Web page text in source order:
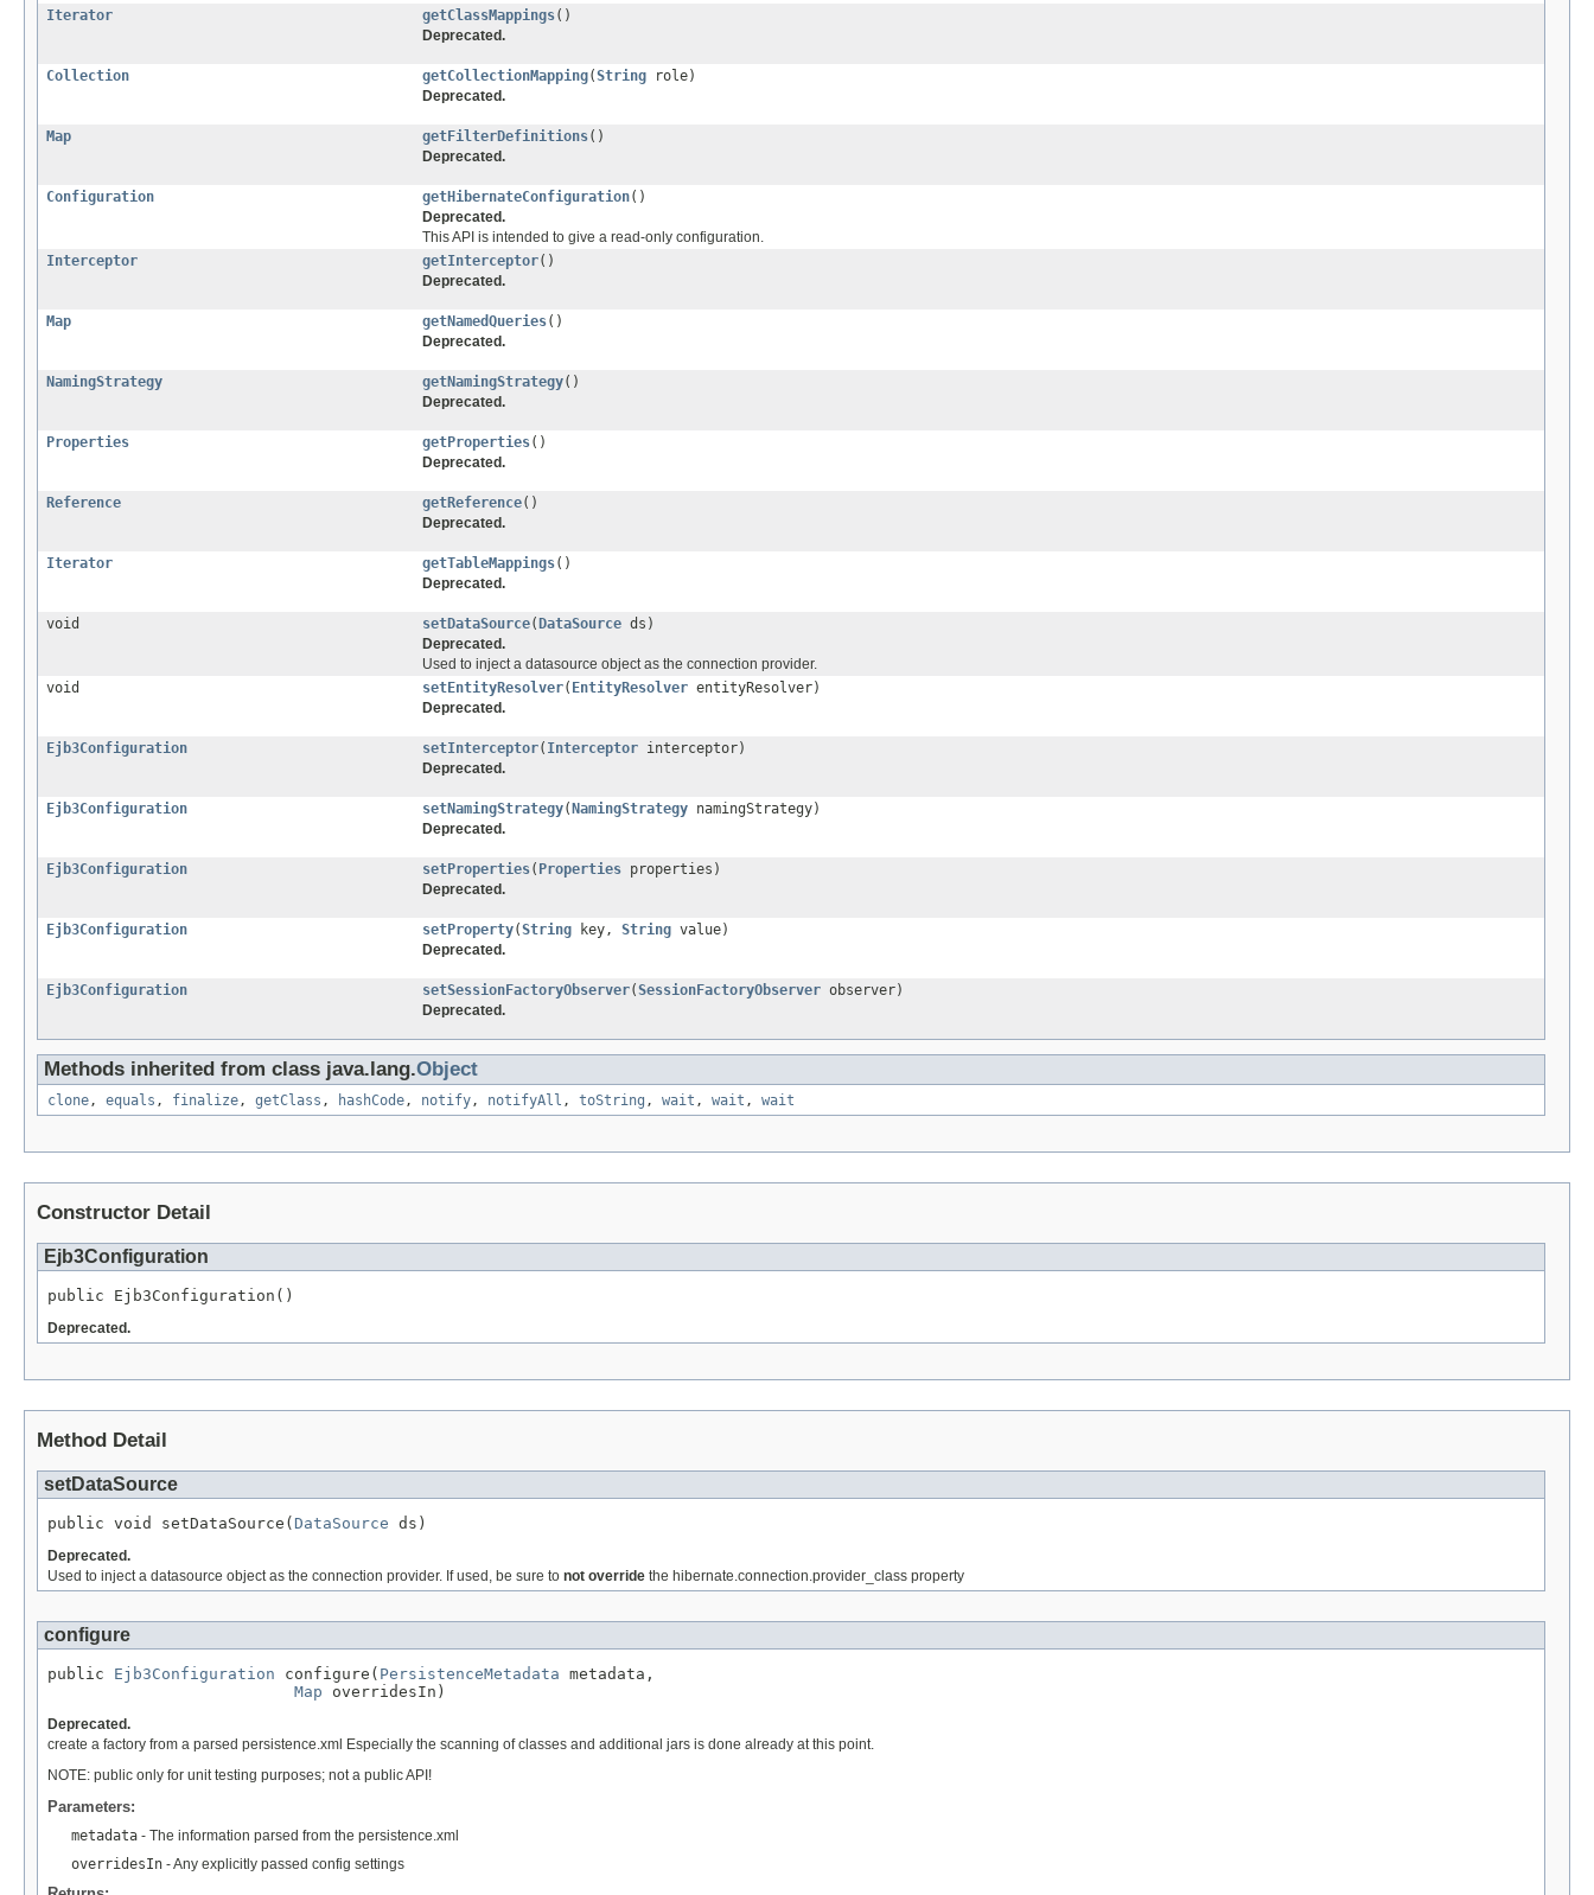
Iterator getClassMappings()
Deprecated.
Collection getCollectionMapping(String role)
Deprecated.
Map getFilterDefinitions()
Deprecated.
Configuration getHibernateConfiguration()
Deprecated.
This API is intended to give a read-only configuration.
Interceptor
getInterceptor()
Deprecated.
Map getNamedQueries()
Deprecated.
NamingStrategy getNamingStrategy()
Deprecated.
Properties getProperties()
Deprecated.
Reference getReference()
Deprecated.
Iterator getTableMappings()
Deprecated.
void setDataSource( DataSource ds)
Deprecated.
Used to inject a datasource object as the connection provider.
void
setEntityResolver( EntityResolver entityResolver)
Deprecated.
Ejb3Configuration setInterceptor( Interceptor interceptor)
Deprecated.
Ejb3Configuration setNamingStrategy( NamingStrategy namingStrategy)
Deprecated.
Ejb3Configuration setProperties( Properties properties)
Deprecated.
Ejb3Configuration setProperty(String key, String value)
Deprecated.
Ejb3Configuration setSessionFactoryObserver(SessionFactoryObserver observer)
Deprecated.
Methods inherited from class java.lang.Object
clone, equals , finalize, getClass , hashCode, notify, notifyAll , toString , wait , wait , wait
Constructor Detail
Ejb3Configuration
public Ejb3Configuration()
Deprecated.
Method Detail
setDataSource
public void setDataSource( DataSource ds)
Deprecated.
Used to inject a datasource object as the connection provider. If used, be sure to not override the hibernate.connection.provider_class property
configure
public Ejb3Configuration configure( PersistenceMetadata metadata,
Map overridesIn)
Deprecated.
create a factory from a parsed persistence.xml Especially the scanning of classes and additional jars is done already at this point.
NOTE: public only for unit testing purposes; not a public API!
Parameters:
metadata - The information parsed from the persistence.xml
overridesIn - Any explicitly passed config settings